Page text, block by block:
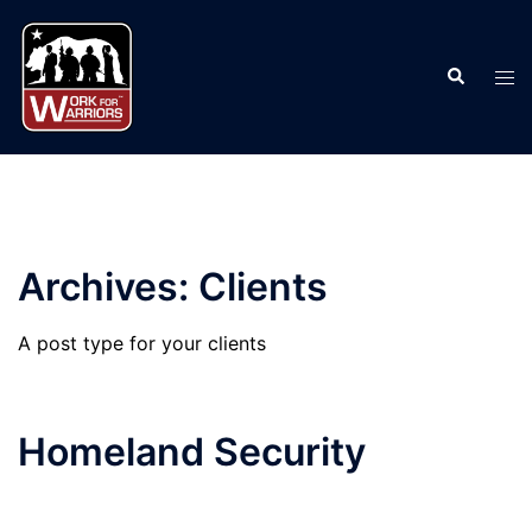
content
Search
Archives: Clients
A post type for your clients
Homeland Security